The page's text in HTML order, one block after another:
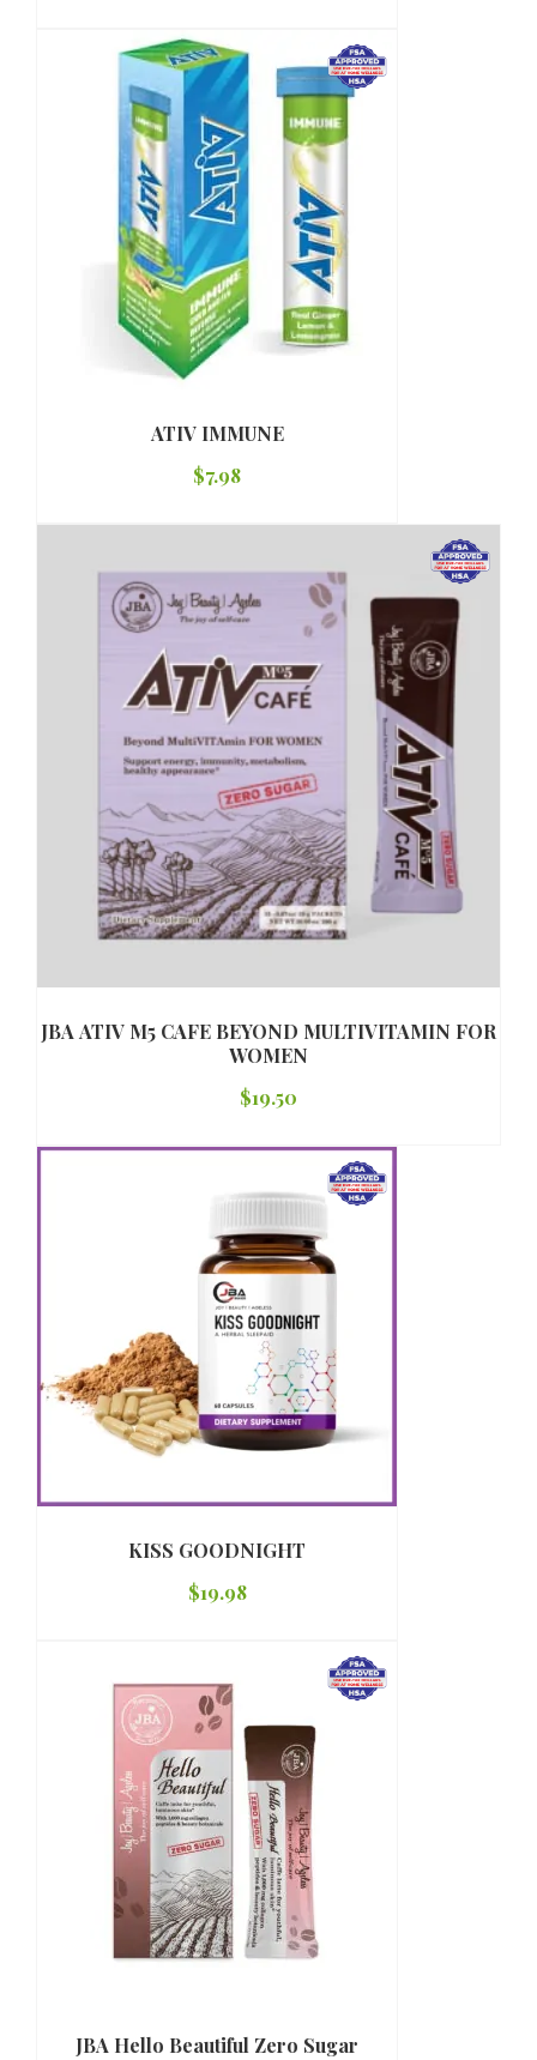
ATIV IMMUNE
$7.98
JBA ATIV M5 CAFE BEYOND MULTIVITAMIN FOR
WOMEN
$19.50
KISS GOODNIGHT
$19.98
JBA Hello Beautiful Zero Sugar